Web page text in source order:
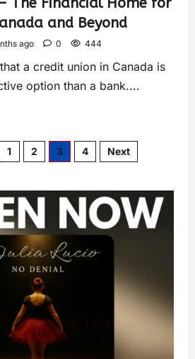
and Beyond
ago 0 444
a credit union in Canada is
option than a bank....
1 2 3 4 Next